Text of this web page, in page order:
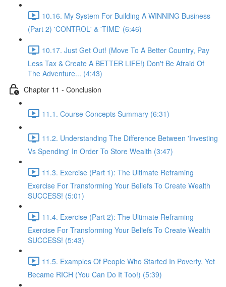
10.16. My System For Building A WINNING Business
(Part 2) 'CONTROL' & 'TIME' (6:46)
10.17. Just Get Out! (Move To A Better Country, Pay
Less Tax & Create A BETTER LIFE!) Don't Be Afraid Of
The Adventure... (4:43)
Chapter 11 - Conclusion
11.1. Course Concepts Summary (6:31)
11.2. Understanding The Difference Between 'Investing
Vs Spending' In Order To Store Wealth (3:47)
11.3. Exercise (Part 1): The Ultimate Reframing
Exercise For Transforming Your Beliefs To Create Wealth
SUCCESS! (5:01)
11.4. Exercise (Part 2): The Ultimate Reframing
Exercise For Transforming Your Beliefs To Create Wealth
SUCCESS! (5:43)
11.5. Examples Of People Who Started In Poverty, Yet
Became RICH (You Can Do It Too!) (5:39)